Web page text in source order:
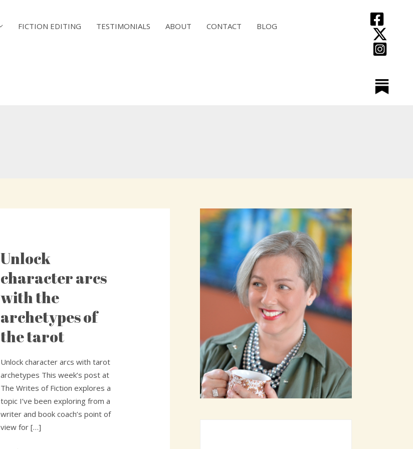
FICTION EDITING TESTIMONIALS ABOUT CONTACT BLOG
Unlock
character arcs
with the
archetypes of
the tarot
Unlock character arcs with tarot
archetypes This week’s post at
The Writes of Fiction explores a
topic I’ve been exploring from a
writer and book coach’s point of
view for […]
Unlock
arcs
with
archetypes
of
tarot